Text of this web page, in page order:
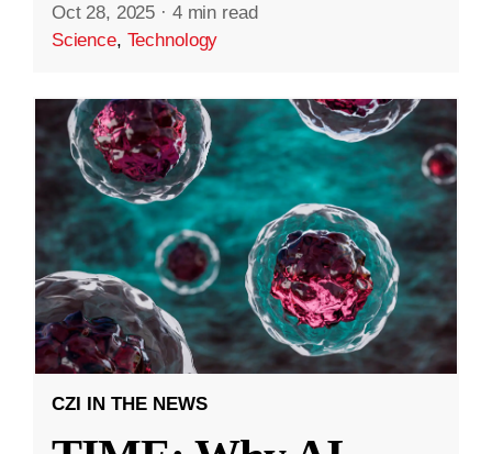
Oct 28, 2025 · 4 min read
Science, Technology
CZI IN THE NEWS